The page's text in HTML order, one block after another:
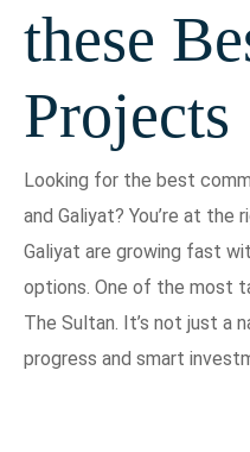
these
Projects
Looking for the best
and Galiyat? You’re at the
Galiyat are growing fast
options. One of the most
The Sultan. It’s not just a
progress and smart